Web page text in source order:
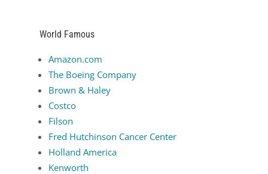
World Famous
Amazon.com
The Boeing Company
Brown & Haley
Costco
Filson
Fred Hutchinson Cancer Center
Holland America
Kenworth